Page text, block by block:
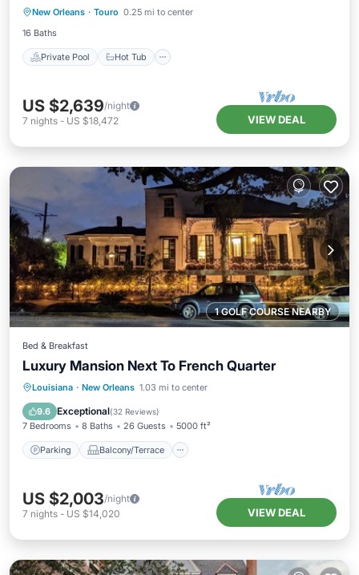
New Orleans · Touro 0.25 mi to center
16 Baths
Private Pool Hot Tub
Pool
US $2,639/night
7 nights - US $18,472 VIEW DEAL
1 GOLF COURSE NEARBY
Bed & Breakfast
Luxury Mansion Next To French Quarter
Louisiana · New Orleans 1.03 mi to center
9.6 Exceptional(32 Reviews)
7 Bedrooms 8 Baths 26 Guests 5000 ft²
Parking Balcony/Terrace
Parking Balcony/Terrace
Air Conditioner
US $2,003/night
7 nights - US $14,020 VIEW DEAL